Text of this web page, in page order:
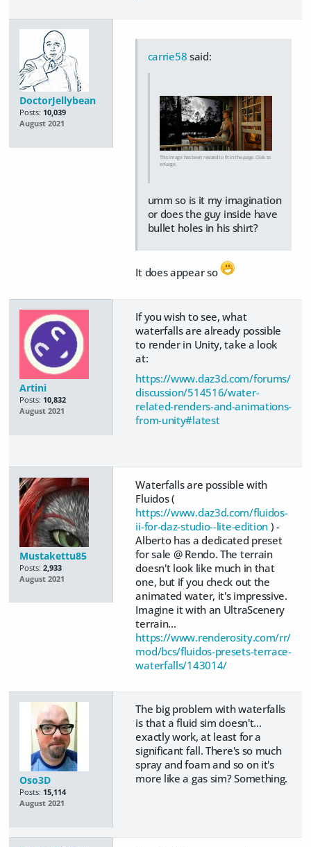
DoctorJellybean
Posts: 10,039
August 2021
carrie58 said:
This image has been resized to fit in the page. Click to
enlarge.
umm so is it my imagination
or does the guy inside have
bullet holes in his shirt?
It does appear so
Artini
Posts: 10,832
August 2021
If you wish to see, what
waterfalls are already possible
to render in Unity, take a look
at:
https://www.daz3d.com/forums/
discussion/514516/water-
related-renders-and-animations-
from-unity#latest
Mustakettu85
Posts: 2,933
August 2021
Waterfalls are possible with
Fluidos (
https://www.daz3d.com/fluidos-
ii-for-daz-studio--lite-edition ) -
Alberto has a dedicated preset
for sale @ Rendo. The terrain
doesn't look like much in that
one, but if you check out the
animated water, it's impressive.
Imagine it with an UltraScenery
terrain...
https://www.renderosity.com/rr/
mod/bcs/fluidos-presets-terrace-
waterfalls/143014/
Oso3D
Posts: 15,114
August 2021
The big problem with waterfalls
is that a fluid sim doesn't...
exactly work, at least for a
significant fall. There's so much
spray and foam and so on it's
more like a gas sim? Something.